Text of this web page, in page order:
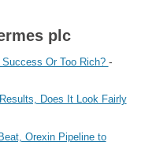
plc
Or Too Rich? -
Does It Look Fairly
Orexin Pipeline to